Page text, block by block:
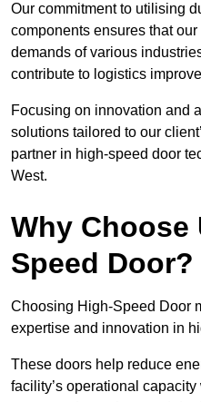
Our commitment to utilising
components ensures that
demands of various
contribute to logistics
Focusing on innovation and
solutions tailored to our
partner in high-speed door
West.
Why Choose
Speed Door?
Choosing High-Speed Door
expertise and innovation in
These doors help reduce
facility’s operational